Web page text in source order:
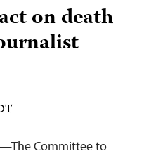
on death
Committee to